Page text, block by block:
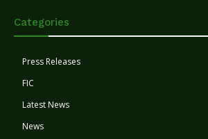
Categories
Press Releases
FIC
Latest News
News